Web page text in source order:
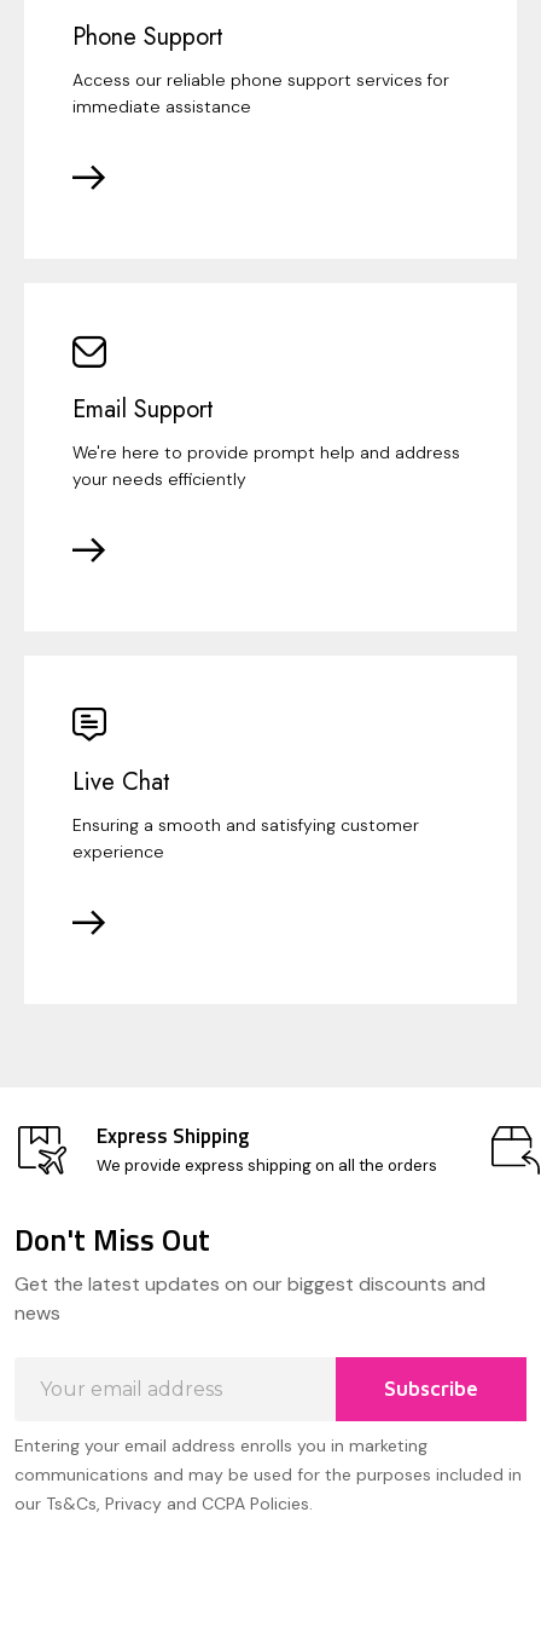
Phone Support
Access our reliable phone support services for
immediate assistance
Email Support
We're here to provide prompt help and address
your needs efficiently
Live Chat
Ensuring a smooth and satisfying customer
experience
Express Shipping
We provide express shipping on all the orders
Start
Don't Miss Out
Get the latest updates on our biggest discounts and
news
Address
Subscribe
Entering your email address enrolls you in marketing
communications and may be used for the purposes included in
our Ts&Cs, Privacy and CCPA Policies.